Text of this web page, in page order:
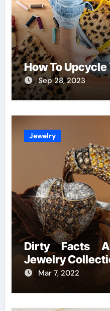
How To
Sep 28, 2023
Jewelry
Dirty Facts
Jewelry
Mar 7, 2022